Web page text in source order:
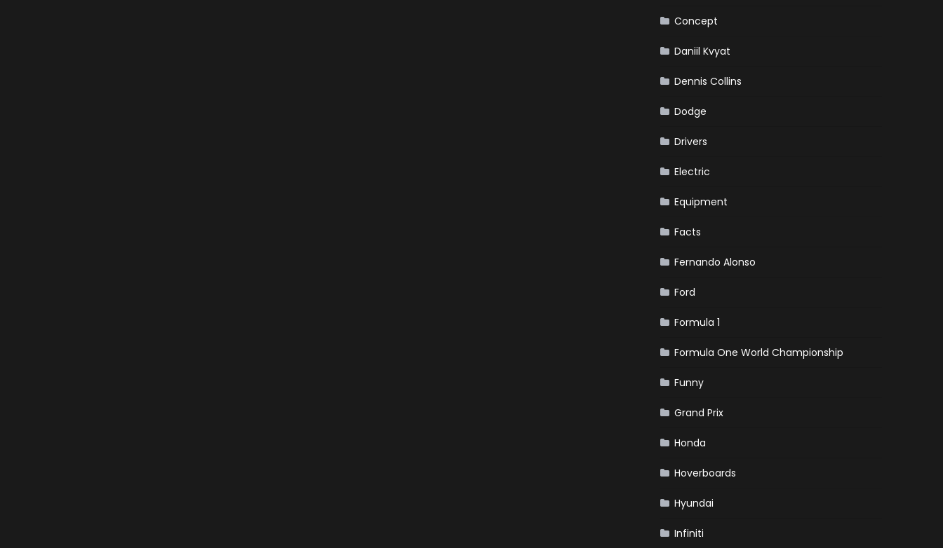
Concept
Daniil Kvyat
Dennis Collins
Dodge
Drivers
Electric
Equipment
Facts
Fernando Alonso
Ford
Formula 1
Formula One World Championship
Funny
Grand Prix
Honda
Hoverboards
Hyundai
Infiniti